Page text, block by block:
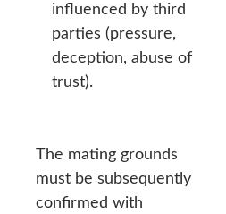
influenced by third
parties (pressure,
deception, abuse of
trust).
The mating grounds
must be subsequently
confirmed with